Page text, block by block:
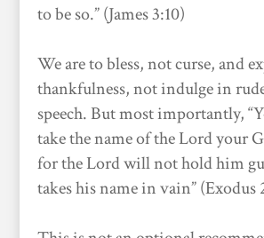
to be so.” (James 3:10)
We are to bless, not curse, and
thankfulness, not indulge in
speech. But most importantly,
take the name of the Lord your
for the Lord will not hold him
takes his name in vain” (Exodus